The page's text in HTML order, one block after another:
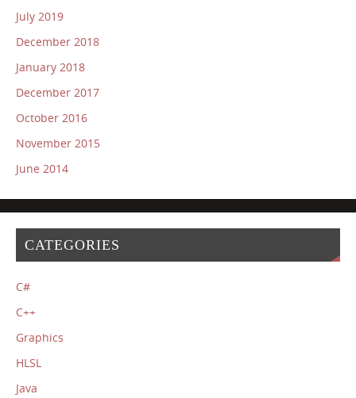
July 2019
December 2018
January 2018
December 2017
October 2016
November 2015
June 2014
CATEGORIES
C#
C++
Graphics
HLSL
Java